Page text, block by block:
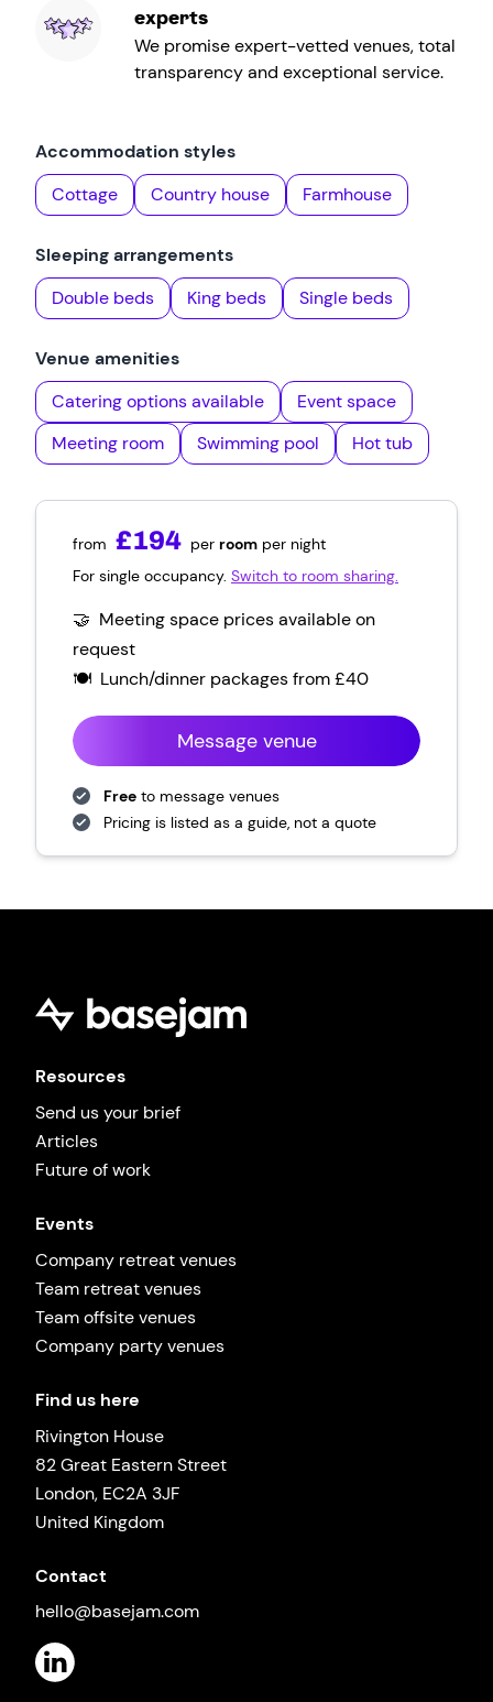
experts
We promise expert-vetted venues, total
transparency and exceptional service.
Accommodation styles
Cottage
Country house Farmhouse
Sleeping arrangements
Double beds
King beds Single beds
Venue amenities
Catering options available
Event space
Meeting room
Swimming pool Hot tub
from £194 per room per night
For single occupancy. Switch to room sharing.
🤝 Meeting space prices available on
request
🍽️ Lunch/dinner packagesfrom£40
Message venue
Free to message venues
Pricing is listed as a guide, not a quote
Resources
Send us your brief
Articles
Future of work
Events
Company retreat venues
Team retreat venues
Team offsite venues
Company party venues
Find us here
Rivington House
82 Great Eastern Street
London, EC2A 3JF
United Kingdom
Contact
hello@basejam.com